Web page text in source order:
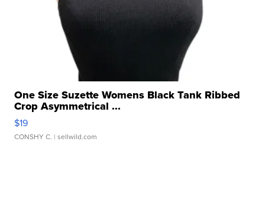
One Size Suzette Womens Black Tank Ribbed
Crop Asymmetrical ...
$19
CONSHY C. | sellwild.com